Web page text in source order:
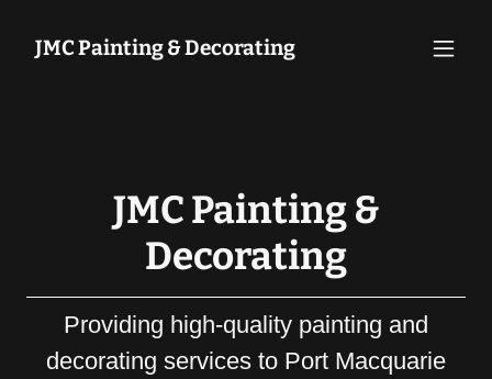
JMC Painting & Decorating
JMC Painting &
Decorating
Providing high-quality painting and
decorating services to Port Macquarie